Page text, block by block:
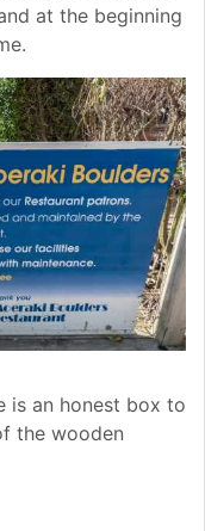
at the beginning
is an honest box to
the wooden